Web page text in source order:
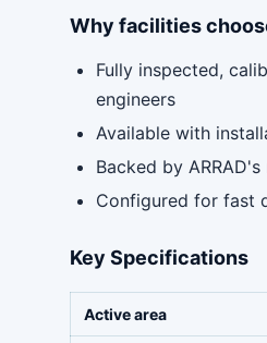
Why facilities
Fully inspected,
engineers
Available with
Backed by
Configured for fast
Key Specifications
Active area